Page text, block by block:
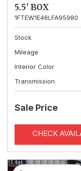
5.5' BOX
1FTEW1E46LFA95980
Stock
Mileage
Interior Color
Transmission
Sale Price
CHECK